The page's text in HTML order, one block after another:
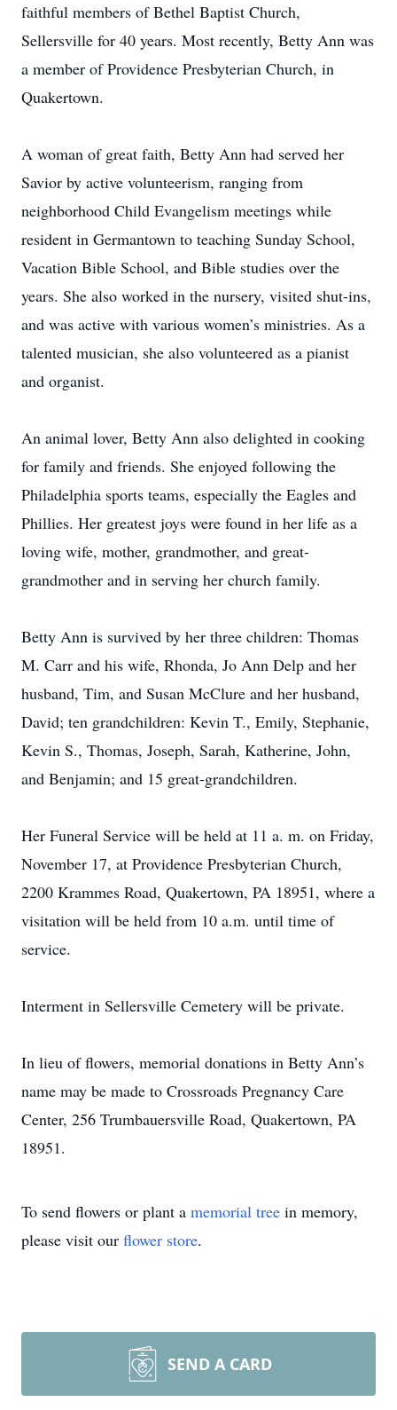
faithful members of Bethel Baptist Church,
Sellersville for 40 years. Most recently, Betty Ann was
a member of Providence Presbyterian Church, in
Quakertown.
A woman of great faith, Betty Ann had served her
Savior by active volunteerism, ranging from
neighborhood Child Evangelism meetings while
resident in Germantown to teaching Sunday School,
Vacation Bible School, and Bible studies over the
years. She also worked in the nursery, visited shut-ins,
and was active with various women’s ministries. As a
talented musician, she also volunteered as a pianist
and organist.
An animal lover, Betty Ann also delighted in cooking
for family and friends. She enjoyed following the
Philadelphia sports teams, especially the Eagles and
Phillies. Her greatest joys were found in her life as a
loving wife, mother, grandmother, and great-
grandmother and in serving her church family.
Betty Ann is survived by her three children: Thomas
M. Carr and his wife, Rhonda, Jo Ann Delp and her
husband, Tim, and Susan McClure and her husband,
David; ten grandchildren: Kevin T., Emily, Stephanie,
Kevin S., Thomas, Joseph, Sarah, Katherine, John,
and Benjamin; and 15 great-grandchildren.
Her Funeral Service will be held at 11 a. m. on Friday,
November 17, at Providence Presbyterian Church,
2200 Krammes Road, Quakertown, PA 18951, where a
visitation will be held from 10 a.m. until time of
service.
Interment in Sellersville Cemetery will be private.
In lieu of flowers, memorial donations in Betty Ann’s
name may be made to Crossroads Pregnancy Care
Center, 256 Trumbauersville Road, Quakertown, PA
18951.
To send flowers or plant a memorial tree in memory,
please visit our flower store.
SEND A CARD